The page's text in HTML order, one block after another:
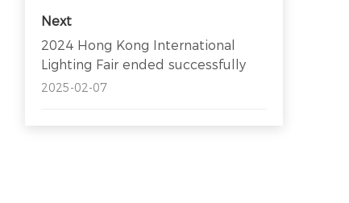
Next
2024 Hong Kong International
Lighting Fair ended successfully
2025-02-07